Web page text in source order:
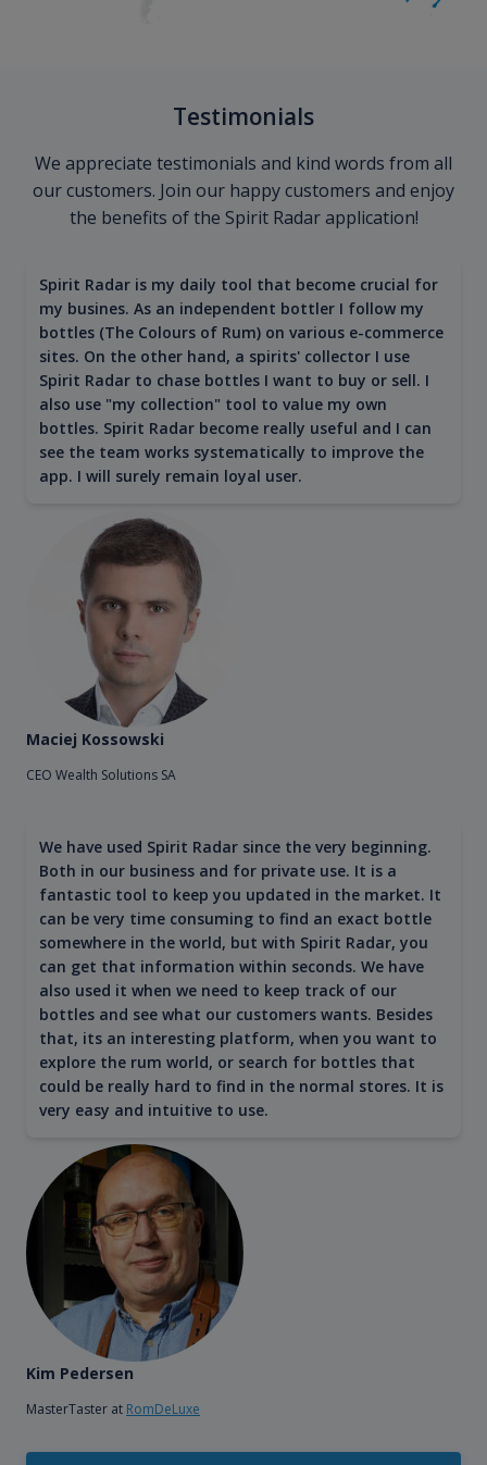
Testimonials
We appreciate testimonials and kind words from all
our customers. Join our happy customers and enjoy
the benefits of the Spirit Radar application!
Spirit Radar is my daily tool that become crucial for
my busines. As an independent bottler I follow my
bottles (The Colours of Rum) on various e-commerce
sites. On the other hand, a spirits' collector I use
Spirit Radar to chase bottles I want to buy or sell. I
also use "my collection" tool to value my own
bottles. Spirit Radar become really useful and I can
see the team works systematically to improve the
app. I will surely remain loyal user.
Maciej Kossowski
CEO Wealth Solutions SA
We have used Spirit Radar since the very beginning.
Both in our business and for private use. It is a
fantastic tool to keep you updated in the market. It
can be very time consuming to find an exact bottle
somewhere in the world, but with Spirit Radar, you
can get that information within seconds. We have
also used it when we need to keep track of our
bottles and see what our customers wants. Besides
that, its an interesting platform, when you want to
explore the rum world, or search for bottles that
could be really hard to find in the normal stores. It is
very easy and intuitive to use.
Kim Pedersen
MasterTaster at RomDeLuxe